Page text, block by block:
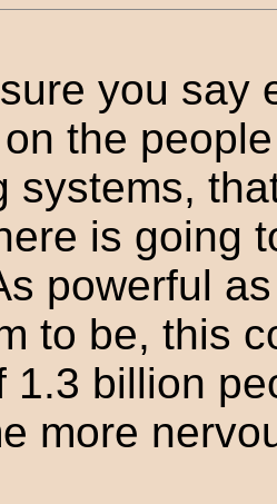
you say
the
systems,
is going
powerful
to be, this
1.3 billion
more